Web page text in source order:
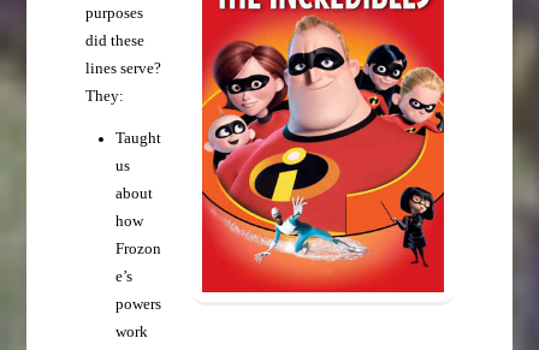
purposes
did these
lines serve?
They:
Taught
us
about
how
Frozon
e’s
powers
work